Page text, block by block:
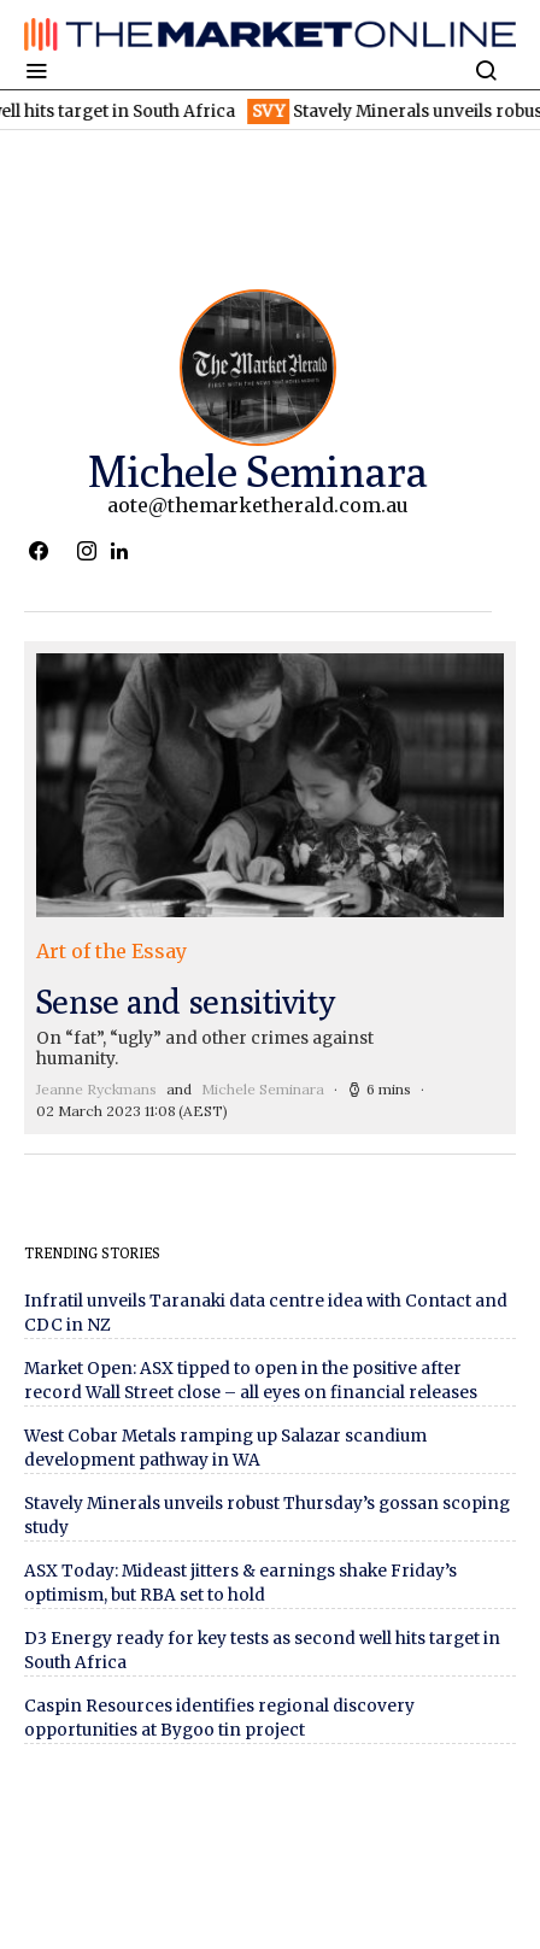
hits target in South Africa SVY Stavely Minerals unveils robust
Michele Seminara
aote@themarketherald.com.au
Art of the Essay
Sense and sensitivity
On “fat”, “ugly” and other crimes against
humanity.
Jeanne Ryckmans and Michele Seminara
6 mins
02 March 2023 11:08 (AEST)
TRENDING STORIES
Infratil unveils Taranaki data centre idea with Contact and
CDC in NZ
Market Open: ASX tipped to open in the positive after
record Wall Street close – all eyes on financial releases
West Cobar Metals ramping up Salazar scandium
development pathway in WA
Stavely Minerals unveils robust Thursday’s gossan scoping
study
ASX Today: Mideast jitters & earnings shake Friday’s
optimism, but RBA set to hold
D3 Energy ready for key tests as second well hits target in
South Africa
Caspin Resources identifies regional discovery
opportunities at Bygoo tin project